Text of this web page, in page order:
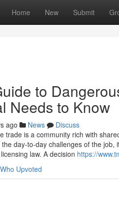
Home New Submit
to
Needs to Know
ago News
Discuss
trade is a community rich with
day-to-day challenges of the
law. A decision https://
Who Upvoted